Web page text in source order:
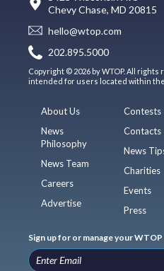
Chevy Chase, MD 20815
hello@wtop.com
202.895.5000
Copyright © 2026 by WTOP. All
intended for users located within the
About Us
News
Philosophy
News Team
Careers
Advertise
Contests
Contacts
News
Charities
Events
Press
Sign up for or manage your